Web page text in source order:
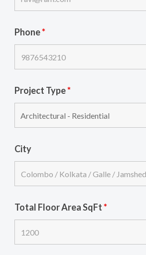
Phone*
Project Type*
City
Total Floor Area SqFt*